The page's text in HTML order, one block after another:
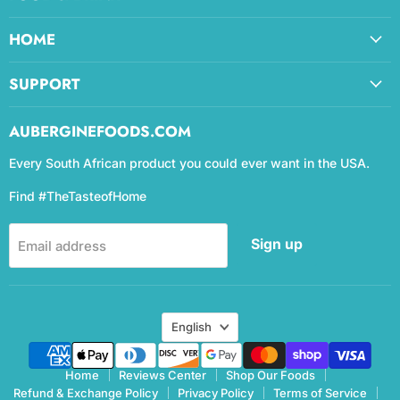
HOME
SUPPORT
AUBERGINEFOODS.COM
Every South African product you could ever want in the USA.
Find #TheTasteofHome
Email address Sign up
Language
English
Home Reviews Center
Shop Our Foods
Refund & Exchange Policy
Privacy Policy Terms of Service